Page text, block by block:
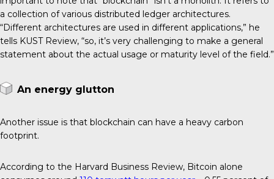
a collection of various distributed ledger architectures.
“Different architectures are used in different applications,” he
tells KUST Review, “so, it’s very challenging to make a general
statement about the actual usage or maturity level of the field.”
An energy glutton
Another issue is that blockchain can have a heavy carbon
footprint.
According to the Harvard Business Review, Bitcoin alone